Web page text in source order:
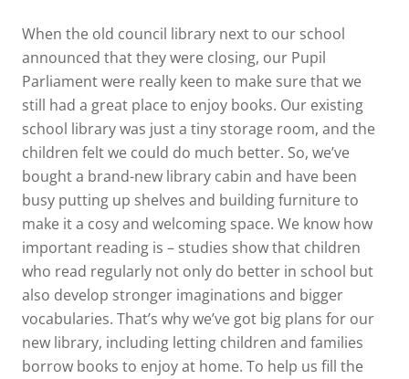
When the old council library next to our school
announced that they were closing, our Pupil
Parliament were really keen to make sure that we
still had a great place to enjoy books. Our existing
school library was just a tiny storage room, and the
children felt we could do much better. So, we’ve
bought a brand-new library cabin and have been
busy putting up shelves and building furniture to
make it a cosy and welcoming space. We know how
important reading is – studies show that children
who read regularly not only do better in school but
also develop stronger imaginations and bigger
vocabularies. That’s why we’ve got big plans for our
new library, including letting children and families
borrow books to enjoy at home. To help us fill the